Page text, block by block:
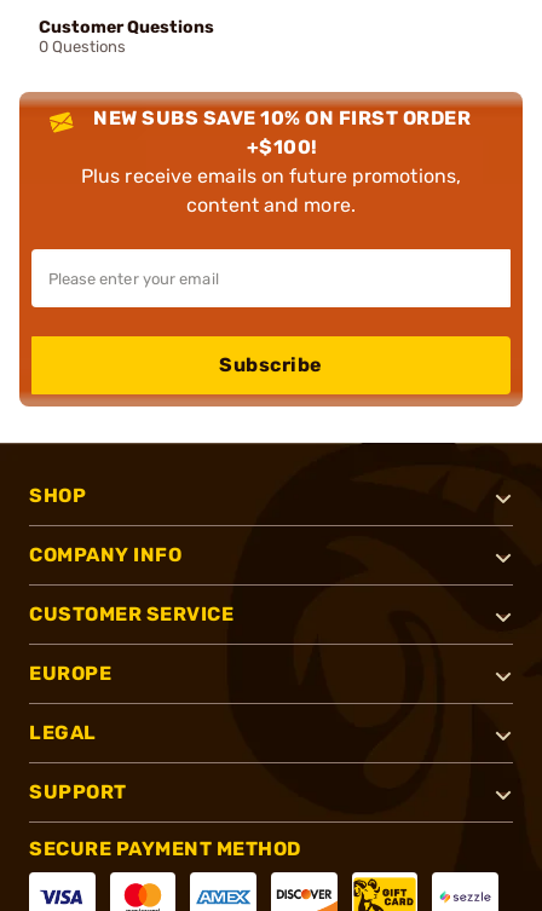
Customer Questions
0 Questions
NEW SUBS SAVE 10% ON FIRST ORDER
+$100!
Plus receive emails on future promotions,
content and more.
Subscribe
SHOP
COMPANY INFO
CUSTOMER SERVICE
EUROPE
LEGAL
SUPPORT
SECURE PAYMENT METHOD